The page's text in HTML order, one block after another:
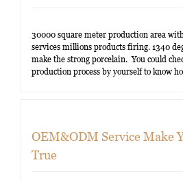
30000 square meter production area
services millions products firing. 1340
make the strong porcelain. You could
production process by yourself to know
OEM&ODM Service Make
True